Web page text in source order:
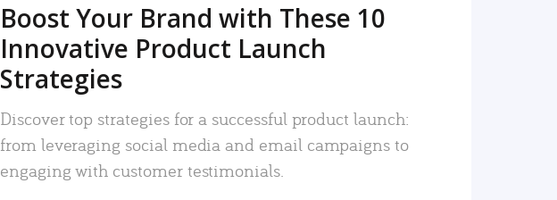
Boost Your Brand with These 10
Innovative Product Launch
Strategies
Discover top strategies for a successful product launch:
from leveraging social media and email campaigns to
engaging with customer testimonials.